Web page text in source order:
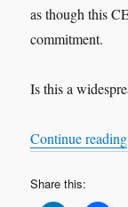
as though this
commitment.
Is this a
Continue reading
Share this: